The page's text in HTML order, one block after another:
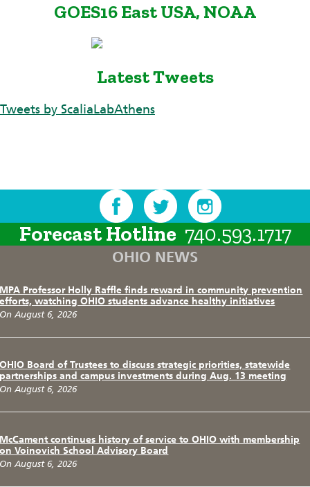
GOES16 East USA, NOAA
Latest Tweets
Tweets by ScaliaLabAthens
Forecast Hotline 740.593.1717
OHIO NEWS
MPA Professor Holly Raffle finds reward in community prevention
efforts, watching OHIO students advance healthy initiatives
On August 6, 2026
OHIO Board of Trustees to discuss strategic priorities, statewide
partnerships and campus investments during Aug. 13 meeting
On August 6, 2026
McCament continues history of service to OHIO with membership
on Voinovich School Advisory Board
On August 6, 2026